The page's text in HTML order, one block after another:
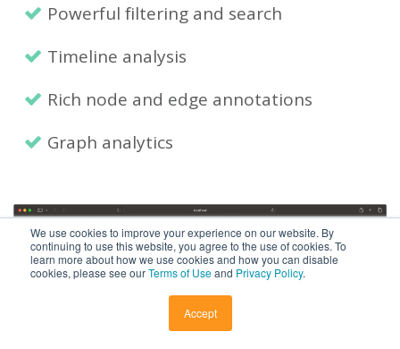
We use cookies to improve your experience on our website. By
continuing to use this website, you agree to the use of cookies. To
learn more about how we use cookies and how you can disable
cookies, please see ourTerms of Useand Privacy Policy.
Accept
Powerful filtering and search
Timeline analysis
Rich node and edge annotations
Graph analytics